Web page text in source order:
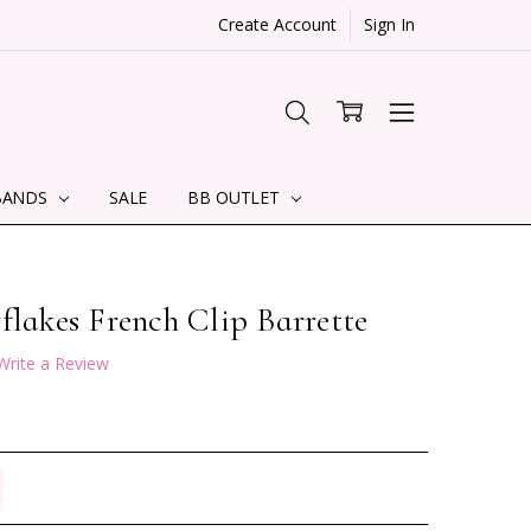
Create Account Sign In
SALE BB OUTLET
French Clip Barrette
a Review
QUANTITY: